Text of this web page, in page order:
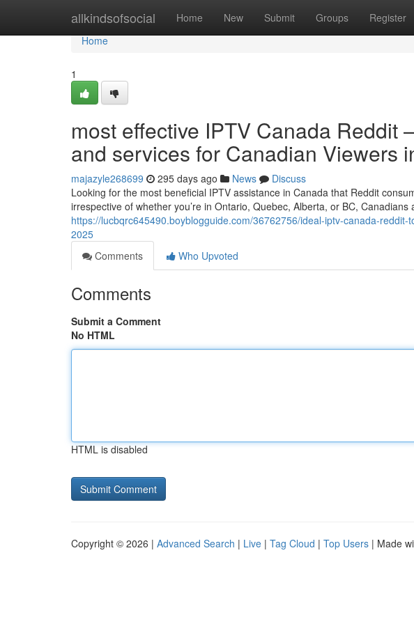
allkindsofsocial Home New Submit Groups Register
Home
Home
1
most effective IPTV Canada Reddit
and services for Canadian Viewers
majazyle268699 295 days ago News
Discuss
Looking for the most beneficial IPTV assistance in Canada that Reddit
irrespective of whether you’re in Ontario, Quebec, Alberta, or BC, Canadians
https://lucbqrc645490.boyblogguide.com/36762756/ideal-iptv-canada-
2025
Comments
Who Upvoted
Comments
Submit a Comment
No HTML
HTML is disabled
Copyright © 2026 | Advanced Search | Live | Tag Cloud | Top Users | Made